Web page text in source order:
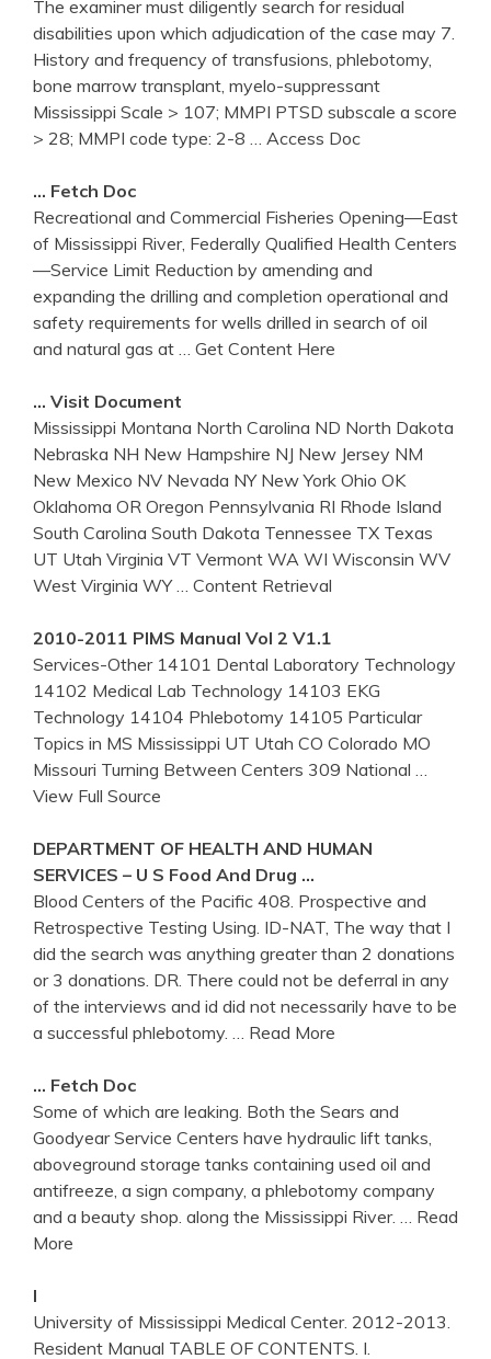
The examiner must diligently search for residual
disabilities upon which adjudication of the case may 7.
History and frequency of transfusions, phlebotomy,
bone marrow transplant, myelo-suppressant
Mississippi Scale > 107; MMPI PTSD subscale a score
> 28; MMPI code type: 2-8
… Access Doc
… Fetch Doc
Recreational and Commercial Fisheries Opening—East
of Mississippi River, Federally Qualified Health Centers
—Service Limit Reduction by amending and
expanding the drilling and completion operational and
safety requirements for wells drilled in search of oil
and natural gas at
… Get Content Here
… Visit Document
Mississippi Montana North Carolina ND North Dakota
Nebraska NH New Hampshire NJ New Jersey NM
New Mexico NV Nevada NY New York Ohio OK
Oklahoma OR Oregon Pennsylvania RI Rhode Island
South Carolina South Dakota Tennessee TX Texas
UT Utah Virginia VT Vermont WA WI Wisconsin WV
West Virginia WY
… Content Retrieval
2010-2011 PIMS Manual Vol 2 V1.1
Services-Other 14101 Dental Laboratory Technology
14102 Medical Lab Technology 14103 EKG
Technology 14104 Phlebotomy 14105 Particular
Topics in MS Mississippi UT Utah CO Colorado MO
Missouri Turning Between Centers 309 National
View Full Source
DEPARTMENT OF HEALTH AND HUMAN
SERVICES – U S Food And Drug …
Blood Centers of the Pacific 408. Prospective and
Retrospective Testing Using. ID-NAT, The way that I
did the search was anything greater than 2 donations
or 3 donations. DR. There could not be deferral in any
of the interviews and id did not necessarily have to be
a successful phlebotomy.
… Read More
… Fetch Doc
Some of which are leaking. Both the Sears and
Goodyear Service Centers have hydraulic lift tanks,
aboveground storage tanks containing used oil and
antifreeze, a sign company, a phlebotomy company
and a beauty shop. along the Mississippi River.
… Read
More
I
University of Mississippi Medical Center. 2012-2013.
Resident Manual TABLE OF CONTENTS. I.